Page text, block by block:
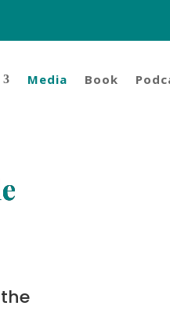
Media Book